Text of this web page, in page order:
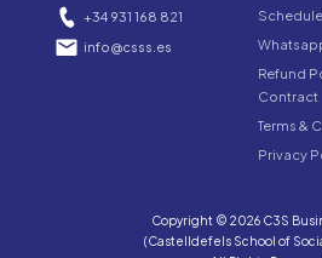
+34 931 168 821
info@csss.es
Refund
Contract
Terms &
Privacy
Copyright © 2026 C3S
(Castelldefels School of